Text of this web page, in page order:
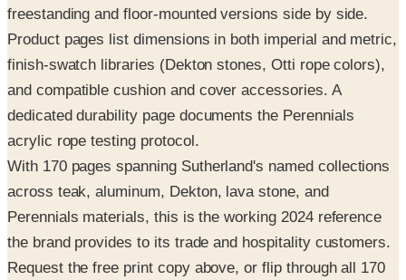
freestanding and floor-mounted versions side by side.
Product pages list dimensions in both imperial and metric,
finish-swatch libraries (Dekton stones, Otti rope colors),
and compatible cushion and cover accessories. A
dedicated durability page documents the Perennials
acrylic rope testing protocol.
With 170 pages spanning Sutherland's named collections
across teak, aluminum, Dekton, lava stone, and
Perennials materials, this is the working 2024 reference
the brand provides to its trade and hospitality customers.
Request the free print copy above, or flip through all 170